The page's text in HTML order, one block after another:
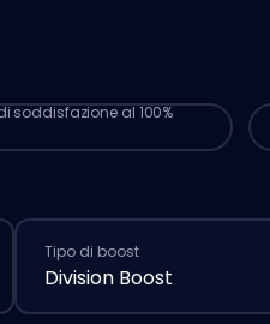
soddisfazione al 100%
Tipo di boost
Division Boost